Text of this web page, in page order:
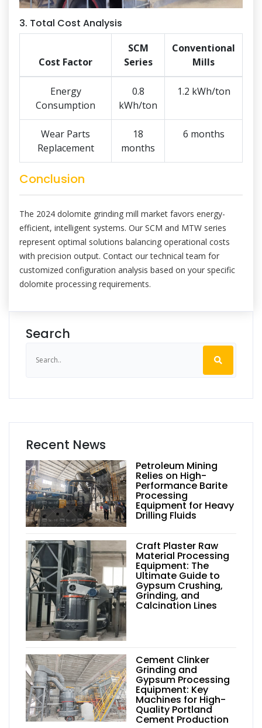
3. Total Cost Analysis
Cost Factor
SCM
Series
Conventional
Mills
Energy
Consumption
0.8
kWh/ton
1.2 kWh/ton
Wear Parts
Replacement
18
months
6 months
Conclusion
The 2024 dolomite grinding mill market favors energy-
efficient, intelligent systems. Our SCM and MTW series
represent optimal solutions balancing operational costs
with precision output. Contact our technical team for
customized configuration analysis based on your specific
dolomite processing requirements.
Search
Recent News
Petroleum Mining
Relies on High-
Performance Barite
Processing
Equipment for Heavy
Drilling Fluids
Craft Plaster Raw
Material Processing
Equipment: The
Ultimate Guide to
Gypsum Crushing,
Grinding, and
Calcination Lines
Cement Clinker
Grinding and
Gypsum Processing
Equipment: Key
Machines for High-
Quality Portland
Cement Production